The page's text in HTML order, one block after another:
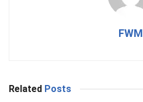
FWM
Related Posts